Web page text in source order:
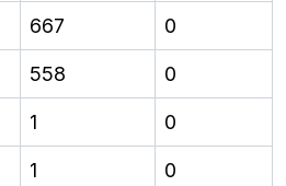
667 0
558 0
1 0
1 0